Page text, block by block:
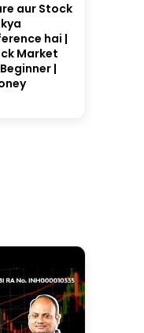
aur Stock
hai |
Market
|